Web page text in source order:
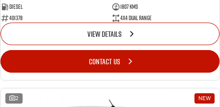
Diesel
1807 Kms
401378
4X4 Dual Range
VIEW DETAILS
CONTACT US
2 NEW